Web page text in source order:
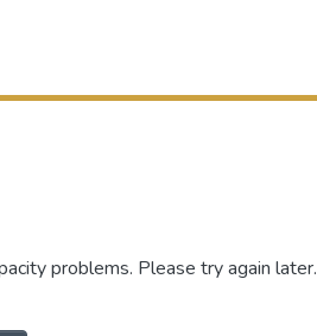
problems. Please try again later.